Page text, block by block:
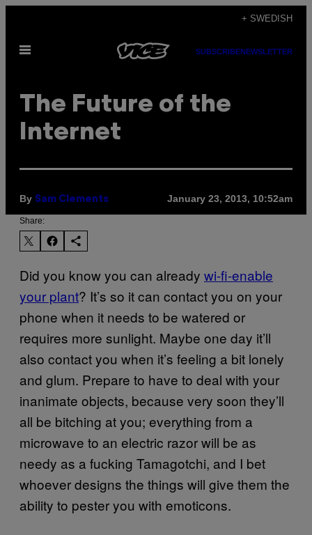
content
+ SWEDISH
Open
SUBSCRIBENEWSLETTER
The Future of the
Internet
By Sam Clements January 23, 2013, 10:52am
Share:
Did you know you can already wi-fi-enable
your plant? It’s so it can contact you on your
phone when it needs to be watered or
requires more sunlight. Maybe one day it’ll
also contact you when it’s feeling a bit lonely
and glum. Prepare to have to deal with your
inanimate objects, because very soon they’ll
all be bitching at you; everything from a
microwave to an electric razor will be as
needy as a fucking Tamagotchi, and I bet
whoever designs the things will give them the
ability to pester you with emoticons.